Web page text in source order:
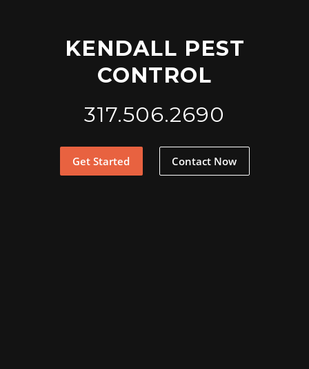
KENDALL PEST
CONTROL
317.506.2690
Get Started Contact Now